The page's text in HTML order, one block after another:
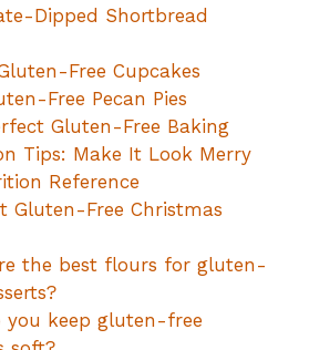
Dipped Shortbread
Free Cupcakes
Free Pecan Pies
Gluten-Free Baking
Tips: Make It Look Merry
Reference
Gluten-Free Christmas
the best flours for gluten-
you keep gluten-free